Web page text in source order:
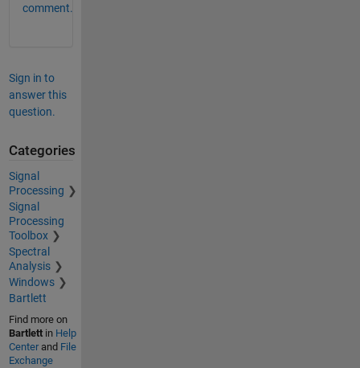
comment.
Sign in to
answer this
question.
Categories
Signal
Processing
Signal
Processing
Toolbox
Spectral
Analysis
Windows
Bartlett
Find more on
Bartlettin Help
Centerand File
Exchange